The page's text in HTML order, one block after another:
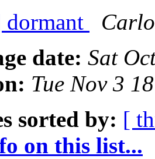
date: Sat
Tue Nov 3
sorted by: [
on this list...